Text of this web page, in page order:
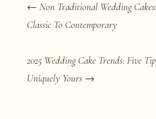
← Non Traditional Wedding
Classic To Contemporary
2025 Wedding Cake Trends: Five
Uniquely Yours→